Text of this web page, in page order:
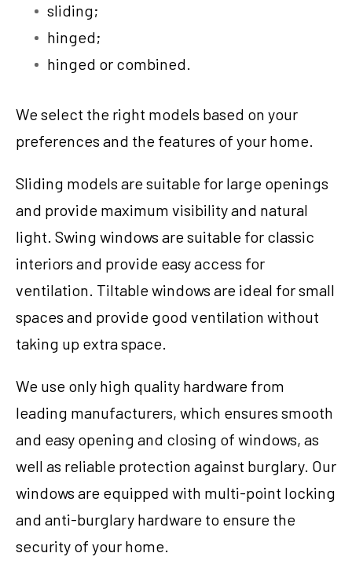
sliding;
hinged;
hinged or combined.
We select the right models based on your
preferences and the features of your home.
Sliding models are suitable for large openings
and provide maximum visibility and natural
light. Swing windows are suitable for classic
interiors and provide easy access for
ventilation. Tiltable windows are ideal for small
spaces and provide good ventilation without
taking up extra space.
We use only high quality hardware from
leading manufacturers, which ensures smooth
and easy opening and closing of windows, as
well as reliable protection against burglary. Our
windows are equipped with multi-point locking
and anti-burglary hardware to ensure the
security of your home.